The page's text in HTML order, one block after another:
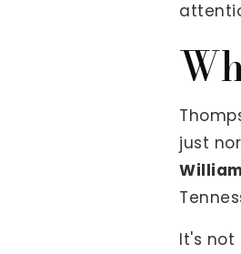
just
It's not